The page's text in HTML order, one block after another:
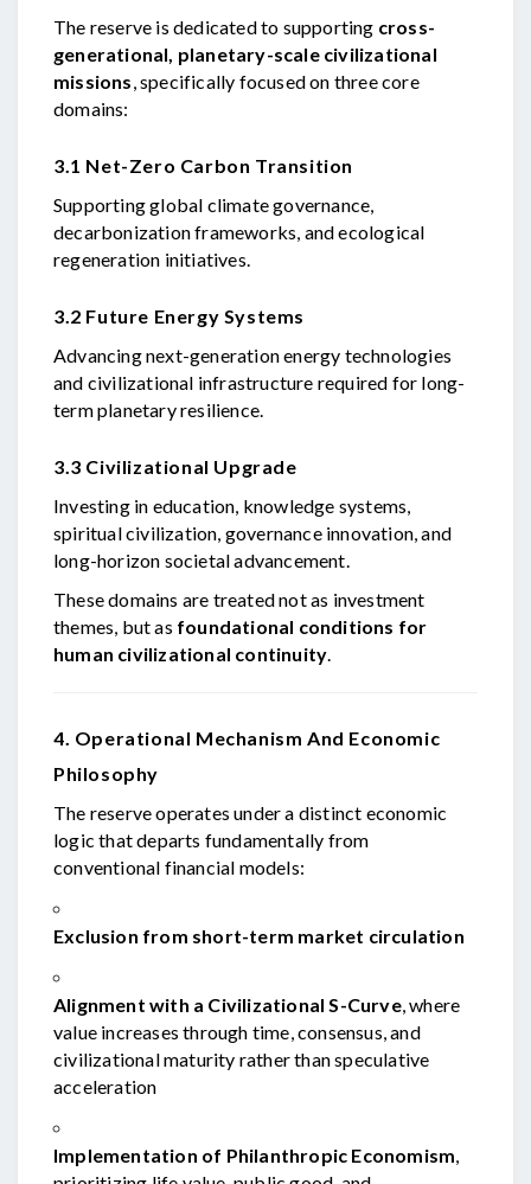
The reserve is dedicated to supporting cross-
generational, planetary-scale civilizational
missions, specifically focused on three core
domains:
3.1 Net-Zero Carbon Transition
Supporting global climate governance,
decarbonization frameworks, and ecological
regeneration initiatives.
3.2 Future Energy Systems
Advancing next-generation energy technologies
and civilizational infrastructure required for long-
term planetary resilience.
3.3 Civilizational Upgrade
Investing in education, knowledge systems,
spiritual civilization, governance innovation, and
long-horizon societal advancement.
These domains are treated not as investment
themes, but as foundational conditions for
human civilizational continuity.
4. Operational Mechanism And Economic
Philosophy
The reserve operates under a distinct economic
logic that departs fundamentally from
conventional financial models:
Exclusion from short-term market circulation
Alignment with a Civilizational S-Curve, where
value increases through time, consensus, and
civilizational maturity rather than speculative
acceleration
Implementation of Philanthropic Economism,